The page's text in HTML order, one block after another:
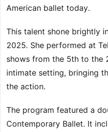
American ballet today.
This talent shone brightly
2025. She performed at
shows from the 5th to the
intimate setting, bringing
the action.
The program featured a
Contemporary Ballet. It